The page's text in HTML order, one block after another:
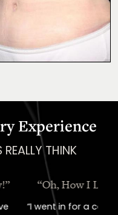
Experience
THINK
People!”
out with a